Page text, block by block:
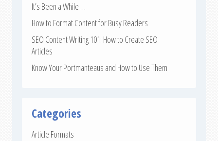
It’s Been a While …
How to Format Content for Busy Readers
SEO Content Writing 101: How to Create SEO
Articles
Know Your Portmanteaus and How to Use Them
Categories
Article Formats